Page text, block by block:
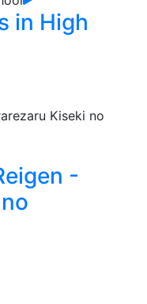
in High
-